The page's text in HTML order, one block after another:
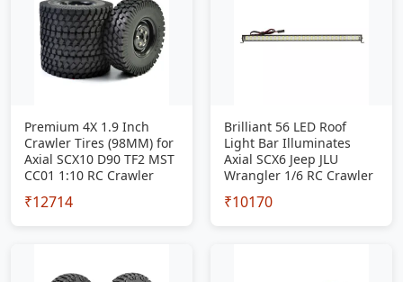
Premium 4X 1.9 Inch
Crawler Tires (98MM) for
Axial SCX10 D90 TF2 MST
CC01 1:10 RC Crawler
₹12714
Brilliant 56 LED Roof
Light Bar Illuminates
Axial SCX6 Jeep JLU
Wrangler 1/6 RC Crawler
₹10170